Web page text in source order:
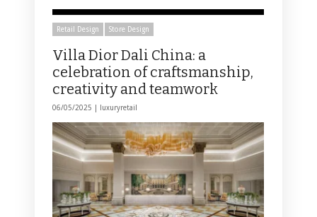
Retail Design Store Design
Villa Dior Dali China: a
celebration of craftsmanship,
creativity and teamwork
06/05/2025 | luxuryretail